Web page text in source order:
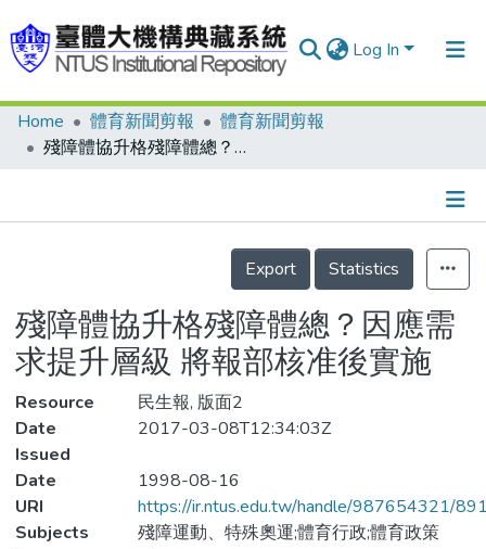
Log In
Communities & Collections
Statistics
Home 體育新聞剪報
體育新聞剪報
殘障體協升格殘障體總？因應需求提升層級 將報部核准後實施
Details
Export
Statistics
殘障體協升格殘障體總？因應需
求提升層級 將報部核准後實施
Resource
民生報, 版面2
Date
Issued
2017-03-08T12:34:03Z
Date
1998-08-16
URI
https://ir.ntus.edu.tw/handle/987654321/
Subjects
殘障運動、特殊奧運;體育行政;體育政策